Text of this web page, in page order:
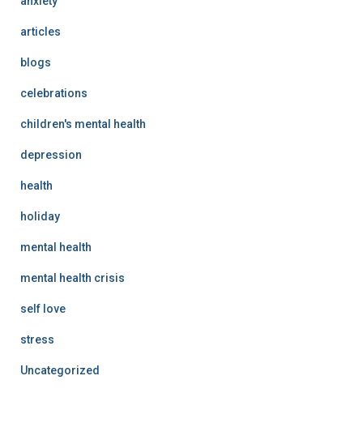
articles
blogs
celebrations
children's mental health
depression
health
holiday
mental health
mental health crisis
self love
stress
Uncategorized